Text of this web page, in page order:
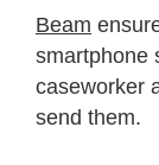
Beam
smartphone
caseworker
send them.